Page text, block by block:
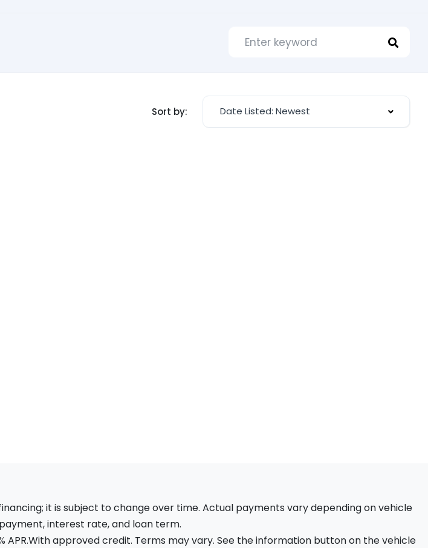
Sort by: Date Listed: Newest
it is subject to change over time. Actual payments vary depending on vehicle
interest rate, and loan term.
APR.With approved credit. Terms may vary. See the information button on the vehicle